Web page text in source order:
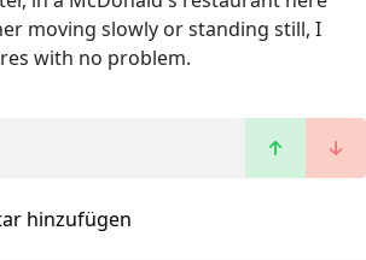
moving slowly or standing still, I
with no problem.
hinzufügen